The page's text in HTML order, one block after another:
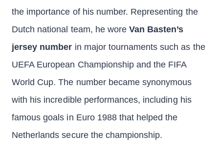
the importance of his number. Representing the
Dutch national team, he woreVan Basten’s
jersey number in major tournaments such as the
UEFA European Championship and the FIFA
World Cup. The number became synonymous
with his incredible performances, including his
famous goals in Euro 1988 that helped the
Netherlands secure the championship.